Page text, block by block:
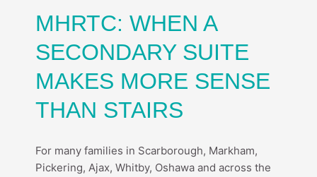
MHRTC: WHEN A
SECONDARY SUITE
MAKES MORE SENSE
THAN STAIRS
For many families in Scarborough, Markham,
Pickering, Ajax, Whitby, Oshawa and across the